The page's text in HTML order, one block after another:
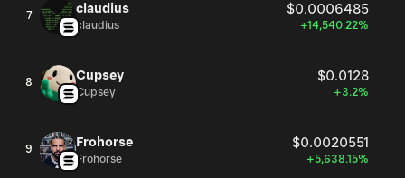
7 claudius $0.0006485
claudius +14,540.22%
8 Cupsey $0.0128
Cupsey +3.2%
9 Frohorse $0.0020551
Frohorse +5,638.15%